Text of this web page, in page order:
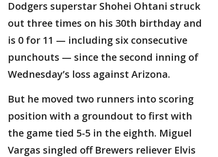
Dodgers superstar Shohei Ohtani struck
out three times on his 30th birthday and
is 0 for 11 — including six consecutive
punchouts — since the second inning of
Wednesday’s loss against Arizona.
But he moved two runners into scoring
position with a groundout to first with
the game tied 5-5 in the eighth. Miguel
Vargas singled off Brewers reliever Elvis